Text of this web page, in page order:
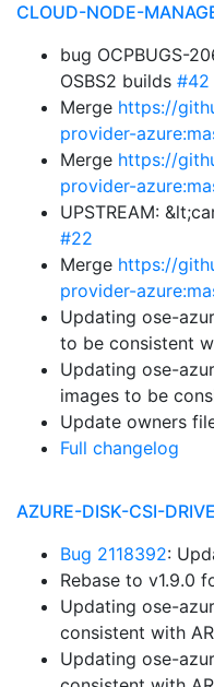
CLOUD-NODE-
bug OCPBUGS-
OSBS2 builds #42
Merge https://
provider-
Merge https://
provider-
UPSTREAM:
#22
Merge https://
provider-
Updating ose-
to be consistent
Updating ose-
images to be
Update owners
Full changelog
AZURE-DISK-CSI-
Bug 2118392:
Rebase to v1.9.0
Updating ose-
consistent with
Updating ose-